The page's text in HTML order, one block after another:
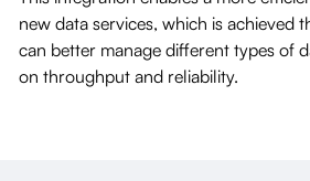
new data services, which is achieved
can better manage different types of
on throughput and reliability.